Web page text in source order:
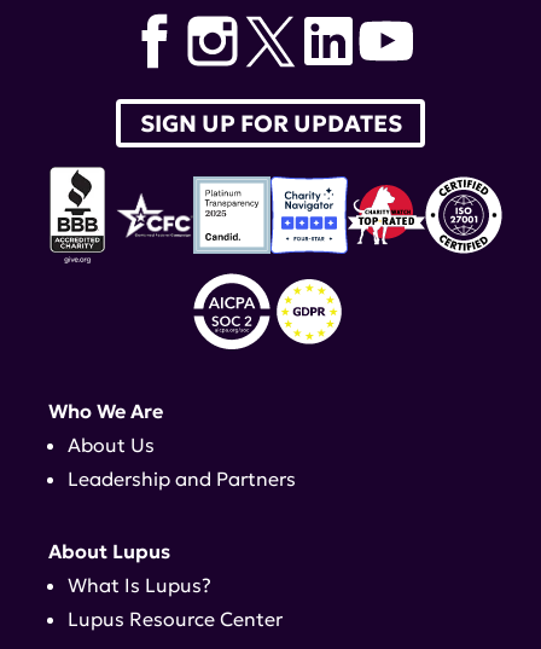
SIGN UP FOR UPDATES
Who We Are
About Us
Leadership and Partners
About Lupus
What Is Lupus?
Lupus Resource Center